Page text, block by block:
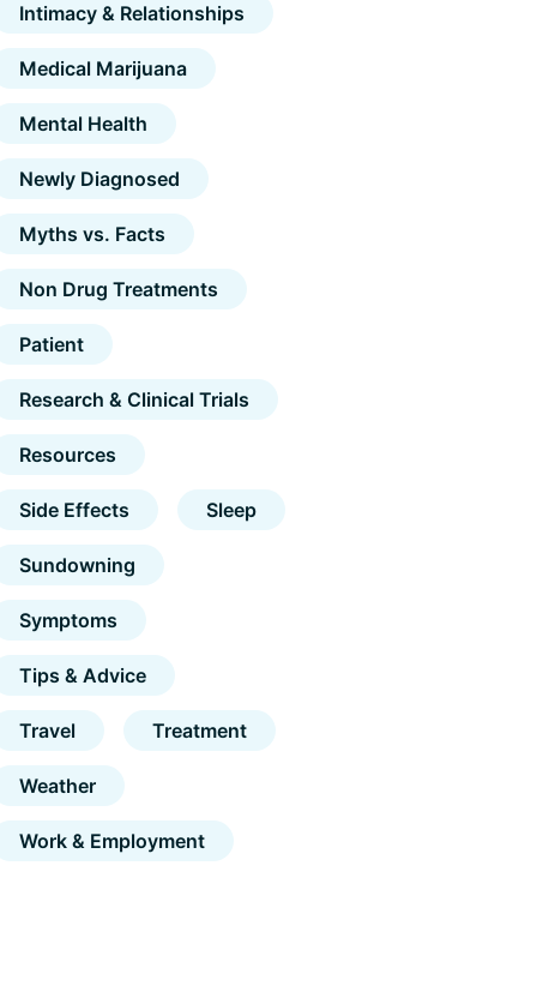
Intimacy & Relationships
Medical Marijuana
Mental Health
Newly Diagnosed
Myths vs. Facts
Non Drug Treatments
Patient
Research & Clinical Trials
Resources
Side Effects Sleep
Sundowning
Symptoms
Tips & Advice
Travel Treatment
Weather
Work & Employment